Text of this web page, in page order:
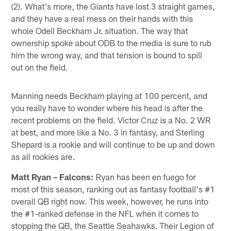
(2). What's more, the Giants have lost 3 straight games,
and they have a real mess on their hands with this
whole Odell Beckham Jr. situation. The way that
ownership spoke about ODB to the media is sure to rub
him the wrong way, and that tension is bound to spill
out on the field.
Manning needs Beckham playing at 100 percent, and
you really have to wonder where his head is after the
recent problems on the field. Victor Cruz is a No. 2 WR
at best, and more like a No. 3 in fantasy, and Sterling
Shepard is a rookie and will continue to be up and down
as all rookies are.
Matt Ryan – Falcons: Ryan has been en fuego for
most of this season, ranking out as fantasy football's #1
overall QB right now. This week, however, he runs into
the #1-ranked defense in the NFL when it comes to
stopping the QB, the Seattle Seahawks. Their Legion of